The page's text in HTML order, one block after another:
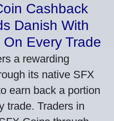
Cashback
Danish With
Every Trade
a rewarding
its native SFX
earn back a portion
trade. Traders in